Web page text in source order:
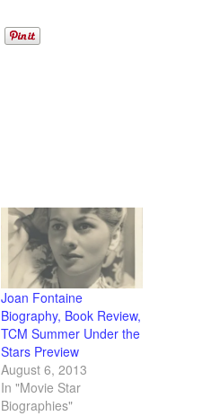
Joan Fontaine
Biography, Book Review,
TCM Summer Under the
Stars Preview
August 6, 2013
In "Movie Star
Biographies"